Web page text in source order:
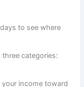
to see where
categories:
income toward